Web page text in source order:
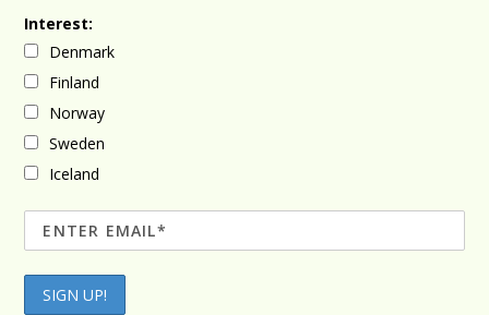
Interest:
Denmark
Finland
Norway
Sweden
Iceland